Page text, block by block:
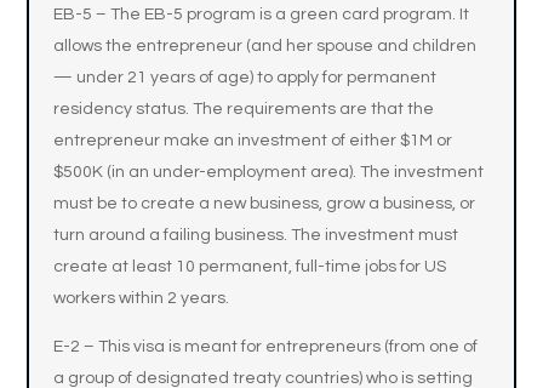
EB-5 – The EB-5 program is a green card program. It
allows the entrepreneur (and her spouse and children
— under 21 years of age) to apply for permanent
residency status. The requirements are that the
entrepreneur make an investment of either $1M or
$500K (in an under-employment area). The investment
must be to create a new business, grow a business, or
turn around a failing business. The investment must
create at least 10 permanent, full-time jobs for US
workers within 2 years.
E-2 – This visa is meant for entrepreneurs (from one of
a group of designated treaty countries) who is setting